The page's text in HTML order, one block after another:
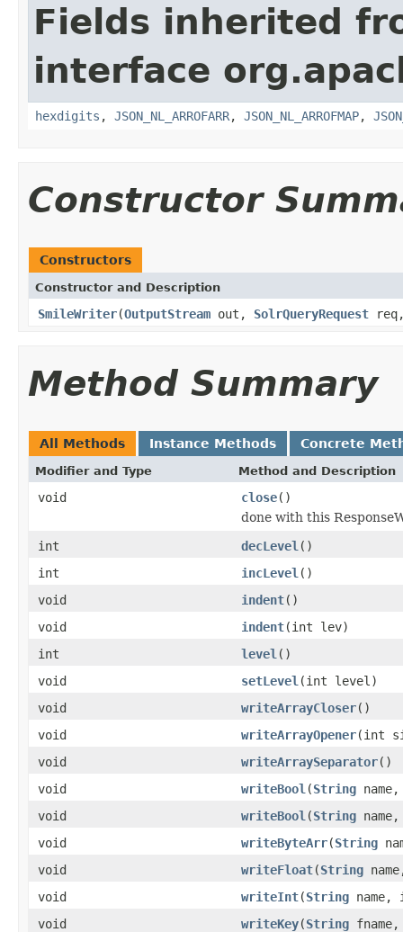
Fields inherited
interface
hexdigits , JSON_NL_ARROFARR, JSON_NL_ARROFMAP,
Constructor
Constructors
Constructor and Description
SmileWriter(OutputStream out, SolrQueryRequest
Method Summary
All Methods Instance Methods Concrete
Modifier and Type Method and Description
void close()
done with this
int
decLevel ()
int
incLevel ()
void
indent()
void
indent(int lev)
int
level ()
void
setLevel (int level)
void
writeArrayCloser()
void
writeArrayOpener(int
void
writeArraySeparator()
void
writeBool (String
void
writeBool (String
void
writeByteArr(String
void
writeFloat(String
void
writeInt(String
void
writeKey(String